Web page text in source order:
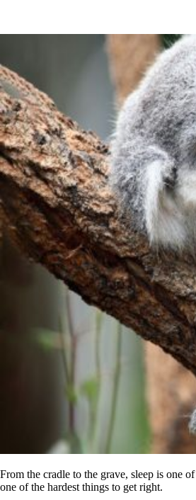
From the cradle to the grave, sleep is one
one of the hardest things to get right.